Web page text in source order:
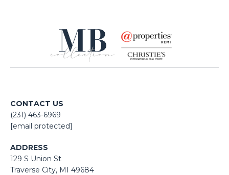
CONTACT US
(231) 463-6969
[email protected]
ADDRESS
129 S Union St
​​​​​​​​​​​​​​Traverse City, MI 49684